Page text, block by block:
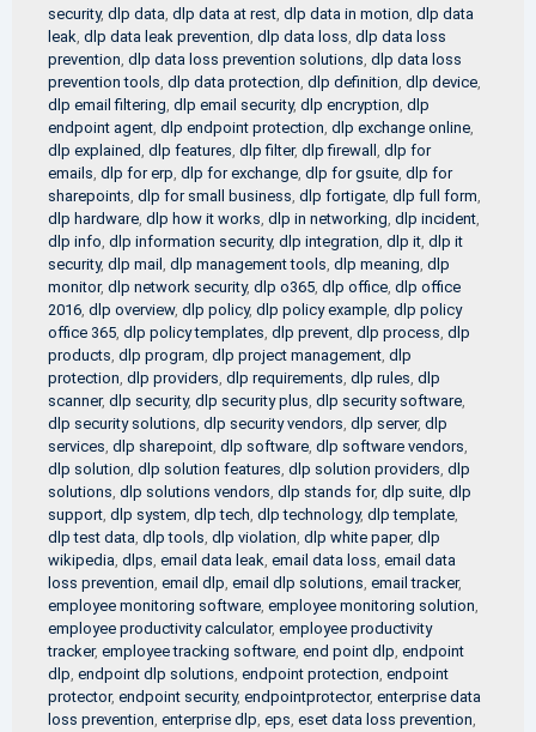
security, dlp data, dlp data at rest, dlp data in motion, dlp data
leak, dlp data leak prevention, dlp data loss, dlp data loss
prevention, dlp data loss prevention solutions, dlp data loss
prevention tools, dlp data protection, dlp definition, dlp device,
dlp email filtering, dlp email security, dlp encryption, dlp
endpoint agent, dlp endpoint protection, dlp exchange online,
dlp explained, dlp features, dlp filter, dlp firewall , dlp for
emails, dlp for erp, dlp for exchange, dlp for gsuite, dlp for
sharepoints, dlp for small business, dlp fortigate, dlp full form,
dlp hardware, dlp how it works, dlp in networking, dlp incident,
dlp info, dlp information security, dlp integration, dlp it, dlp it
security, dlp mail , dlp management tools, dlp meaning, dlp
monitor, dlp network security, dlp o365, dlp office, dlp office
2016, dlp overview, dlp policy, dlp policy example, dlp policy
office 365, dlp policy templates, dlp prevent, dlp process, dlp
products, dlp program, dlp project management, dlp
protection, dlp providers, dlp requirements, dlp rules, dlp
scanner, dlp security, dlp security plus, dlp security software,
dlp security solutions, dlp security vendors, dlp server, dlp
services, dlp sharepoint, dlp software, dlp software vendors,
dlp solution, dlp solution features, dlp solution providers, dlp
solutions, dlp solutions vendors, dlp stands for, dlp suite, dlp
support, dlp system, dlp tech, dlp technology, dlp template,
dlp test data, dlp tools, dlp violation, dlp white paper, dlp
wikipedia, dlps, email data leak, email data loss, email data
loss prevention, email dlp, email dlp solutions, email tracker,
employee monitoring software, employee monitoring solution,
employee productivity calculator, employee productivity
tracker, employee tracking software, end point dlp, endpoint
dlp, endpoint dlp solutions, endpoint protection, endpoint
protector, endpoint security, endpointprotector, enterprise data
loss prevention, enterprise dlp, eps, eset data loss prevention,